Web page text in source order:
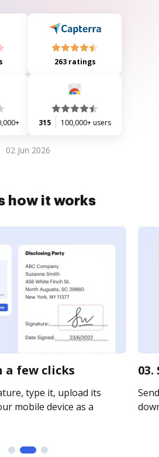
263 ratings
315 100,000+ users
02 Jun 2026
how it works
a few clicks
type it, upload its
mobile device as a